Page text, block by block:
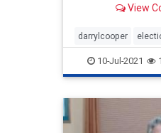
View
darrylcooper
Martyrmade
10-Jul-2021